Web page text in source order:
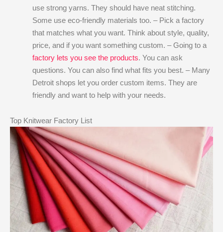
use strong yarns. They should have neat stitching.
Some use eco-friendly materials too. – Pick a factory
that matches what you want. Think about style, quality,
price, and if you want something custom. – Going to a
factory lets you see the products. You can ask
questions. You can also find what fits you best. – Many
Detroit shops let you order custom items. They are
friendly and want to help with your needs.
Top Knitwear Factory List